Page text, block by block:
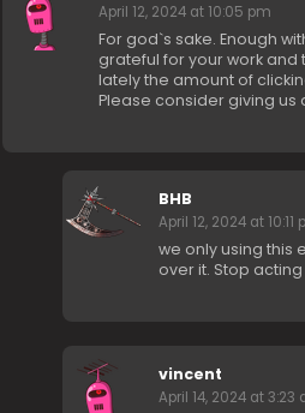
April 12, 2024 at 10:05 pm
For god`s sake. Enough
grateful for your work and
lately the amount of
Please consider giving us
BHB
April 12, 2024 at 10:11
we only using this
over it. Stop
vincent
April 14, 2024 at 3:23